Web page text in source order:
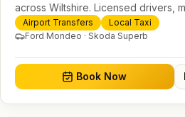
across Wiltshire. Licensed drivers,
booking for airport transfers and
Airport Transfers
Local Taxi
Ford Mondeo · Skoda Superb
Book Now